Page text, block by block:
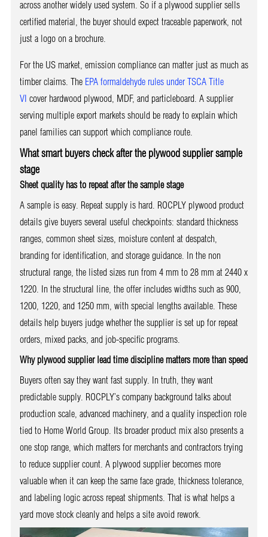
across another widely used system. So if a plywood supplier sells
certified material, the buyer should expect traceable paperwork, not
just a logo on a brochure.
For the US market, emission compliance can matter just as much as
timber claims. The EPA formaldehyde rules under TSCA Title
VI cover hardwood plywood, MDF, and particleboard. A supplier
serving multiple export markets should be ready to explain which
panel families can support which compliance route.
What smart buyers check after the plywood supplier sample
stage
Sheet quality has to repeat after the sample stage
A sample is easy. Repeat supply is hard. ROCPLY plywood product
details give buyers several useful checkpoints: standard thickness
ranges, common sheet sizes, moisture content at despatch,
branding for identification, and storage guidance. In the non
structural range, the listed sizes run from 4 mm to 28 mm at 2440 x
1220. In the structural line, the offer includes widths such as 900,
1200, 1220, and 1250 mm, with special lengths available. These
details help buyers judge whether the supplier is set up for repeat
orders, mixed packs, and job-specific programs.
Why plywood supplier lead time discipline matters more than speed
Buyers often say they want fast supply. In truth, they want
predictable supply. ROCPLY’s company background talks about
production scale, advanced machinery, and a quality inspection role
tied to Home World Group. Its broader product mix also presents a
one stop range, which matters for merchants and contractors trying
to reduce supplier count. A plywood supplier becomes more
valuable when it can keep the same face grade, thickness tolerance,
and labeling logic across repeat shipments. That is what helps a
yard move stock cleanly and helps a site avoid rework.